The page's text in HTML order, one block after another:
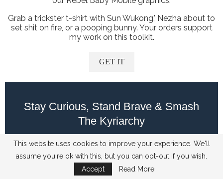
Grab a trickster t-shirt with Sun Wukong,' Nezha about to
set shit on fire, or a pooping bunny. Your orders support
my work on this toolkit.
GET IT
Stay Curious, Stand Brave & Smash
The Kyriarchy
Author: Ashia (they/them)
This website uses cookies to improve your experience. We'll
assume you're ok with this, but you can opt-out if you wish.
Accept
Read More